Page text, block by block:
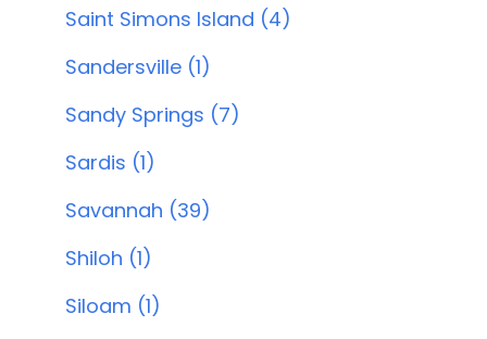
Saint Simons Island (4)
Sandersville (1)
Sandy Springs (7)
Sardis (1)
Savannah (39)
Shiloh (1)
Siloam (1)